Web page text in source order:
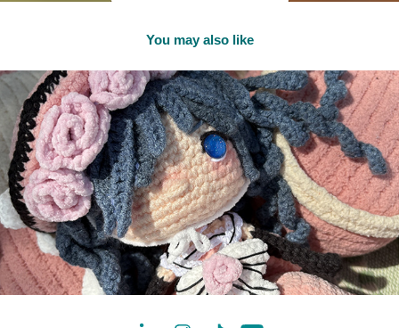
You may also like
2025
Ciel Phantomhive